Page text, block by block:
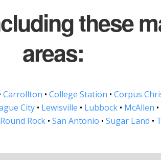
these
areas:
Carrollton • College Station • Corpus
City • Lewisville • Lubbock • McAllen •
Round Rock • San Antonio • Sugar Land •